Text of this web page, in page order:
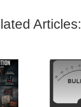
Articles: